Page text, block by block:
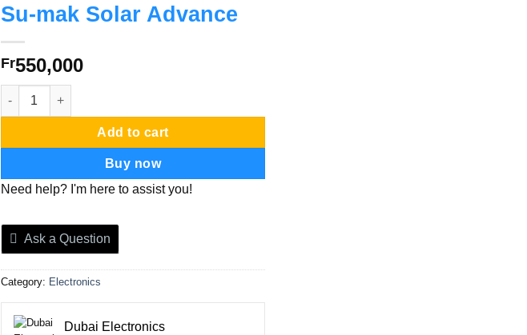
Su-mak Solar Advance
Fr550,000
Su-mak Solar Advance quantity
Add to cart
Buy now
Need help? I'm here to assist you!
Ask a Question
Category: Electronics
Dubai Electronics